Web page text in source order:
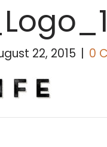
22, 2015 0